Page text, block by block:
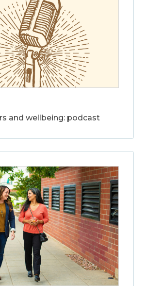
and wellbeing: podcast